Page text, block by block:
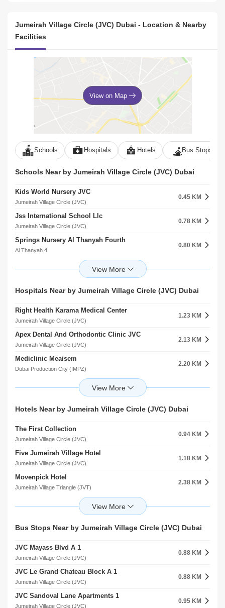
Jumeirah Village Circle (JVC) Dubai - Location & Nearby
Facilities
View on Map
Schools Hospitals Hotels Bus Stops
Schools Near by Jumeirah Village Circle (JVC) Dubai
Kids World Nursery JVC
Jumeirah Village Circle (JVC)
0.45 KM
Jss International School Llc
Jumeirah Village Circle (JVC)
0.78 KM
Springs Nursery Al Thanyah Fourth
Al Thanyah 4
0.80 KM
JSS International School
Jumeirah Village Circle (JVC)
0.81 KM
Sunmarke School
1.65 KM
Jss International School Al Barsha South First
Al Barsha
2.22 KM
Global Indian International School L.L.C
Al Barsha
2.22 KM
Arcadia Secondary School
Jumeirah Park
2.24 KM
Arcadia High School
Jumeirah Village Triangle (JVT)
2.33 KM
Arcadia School
2.44 KM
Hospitals Near by Jumeirah Village Circle (JVC) Dubai
Right Health Karama Medical Center
Jumeirah Village Circle (JVC)
1.23 KM
Apex Dental And Orthodontic Clinic JVC
Jumeirah Village Circle (JVC)
2.13 KM
Mediclinic Meaisem
Dubai Production City (IMPZ)
2.20 KM
Eupepsia Medical Clinic
Dubai Production City (IMPZ)
3.68 KM
Onyx Medical Center
4.34 KM
Medicentres Jumeirah Park
Jumeirah Village Triangle (JVT)
4.37 KM
Mediclinic Meadows
Emirates Hills
4.45 KM
HealthHub Clinic and Pharmacy
Barsha Heights (Tecom)
4.73 KM
Conceive Gynaecology And Fertility Hospital
4.79 KM
Clover Medical Centre
4.86 KM
Hotels Near by Jumeirah Village Circle (JVC) Dubai
The First Collection
Jumeirah Village Circle (JVC)
0.94 KM
Five Jumeirah Village Hotel
Jumeirah Village Circle (JVC)
1.18 KM
Movenpick Hotel
Jumeirah Village Triangle (JVT)
2.38 KM
Dubai Production City (IMPZ)
2.67 KM
Element Meaisem Hotel Apartment
2.70 KM
Ghaya Grand Hotel
Dubai Production City (IMPZ)
2.92 KM
Occidental Target Hotel
Dubai Production City (IMPZ)
3.02 KM
Ghaya Grand Hotel MeAisem First
3.16 KM
Bus Stops Near by Jumeirah Village Circle (JVC) Dubai
JVC Mayass Blvd A 1
Jumeirah Village Circle (JVC)
0.88 KM
JVC Le Grand Chateau Block A 1
Jumeirah Village Circle (JVC)
0.88 KM
JVC Sandoval Lane Apartments 1
Jumeirah Village Circle (JVC)
0.95 KM